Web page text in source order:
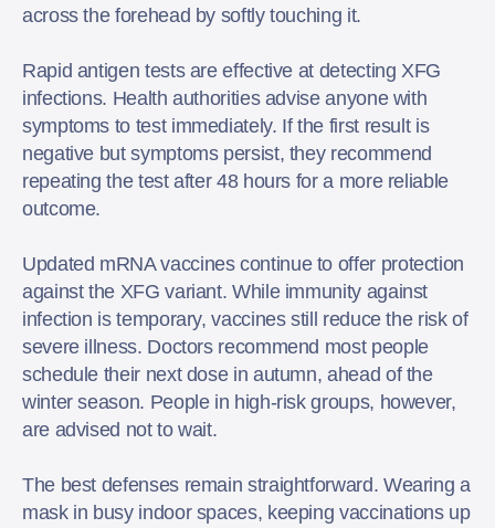
across the forehead by softly touching it.
Rapid antigen tests are effective at detecting XFG
infections. Health authorities advise anyone with
symptoms to test immediately. If the first result is
negative but symptoms persist, they recommend
repeating the test after 48 hours for a more reliable
outcome.
Updated mRNA vaccines continue to offer protection
against the XFG variant. While immunity against
infection is temporary, vaccines still reduce the risk of
severe illness. Doctors recommend most people
schedule their next dose in autumn, ahead of the
winter season. People in high-risk groups, however,
are advised not to wait.
The best defenses remain straightforward. Wearing a
mask in busy indoor spaces, keeping vaccinations up